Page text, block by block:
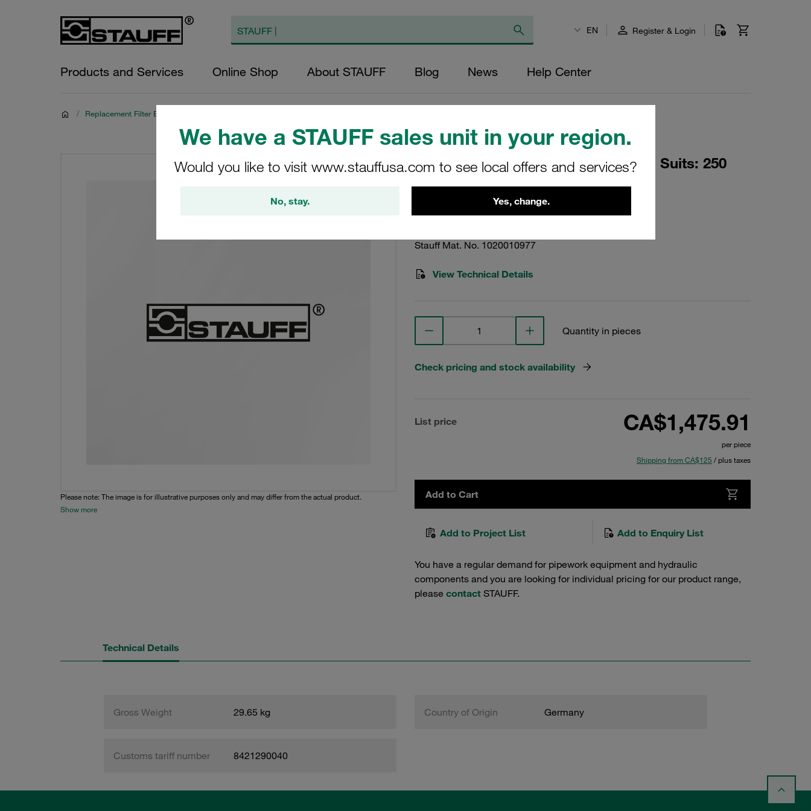
We have a STAUFF sales unit in your region.
Would you like to visit www.stauffusa.com to see local offers and services?
No, stay. Yes, change.
EN Register & Login
Products and Services Online Shop About STAUFF Blog News Help Center
/ Replacement Filter Elements
Please note: The image is for illustrative purposes only and may differ from the actual product.
Show more
Filter Bowl SF Top Load Two Piece Suits: 250
Supplied w/ NBR O-Rings + PTFE
Bowl-SB-250-W2/2-2PRT-ASSY
Stauff Mat. No. 1020010977
View Technical Details
Quantity in pieces
Check pricing and stock availability
List price CA$1,475.91
per piece
Shipping from CA$125 / plus taxes
Add to Cart
Add to Project List Add to Enquiry List
You have a regular demand for pipework equipment and hydraulic
components and you are looking for individual pricing for our product range,
please contact STAUFF.
Technical Details
Gross Weight 29.65 kg Country of Origin Germany
Customs tariff number 8421290040